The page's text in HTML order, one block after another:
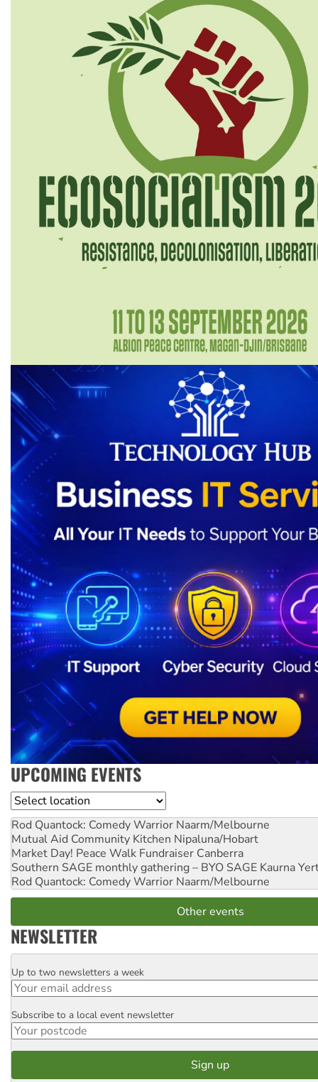
UPCOMING EVENTS
Location
Rod Quantock: Comedy Warrior Naarm/Melbourne
Mutual Aid Community Kitchen Nipaluna/Hobart
Market Day! Peace Walk Fundraiser Canberra
Southern SAGE monthly gathering – BYO SAGE Kaurna
Rod Quantock: Comedy Warrior Naarm/Melbourne
Other events
NEWSLETTER
Email
Up to two newsletters a week
Postcode
Subscribe to a local event newsletter